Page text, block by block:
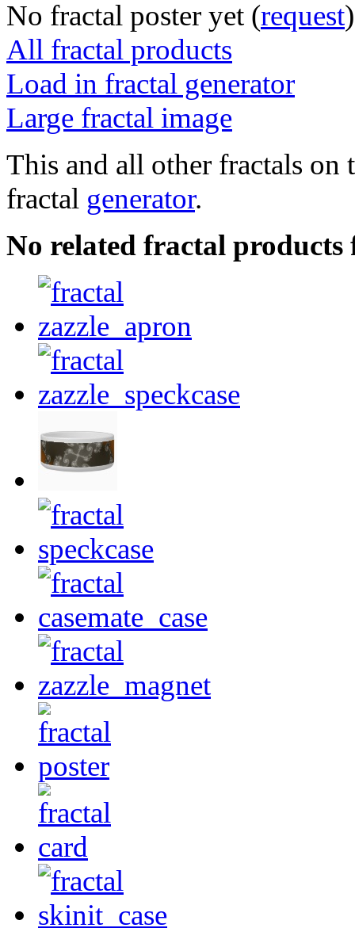
No fractal poster yet (request)
All fractal products
Load in fractal generator
Large fractal image
This and all other fractals on
fractal generator.
No related fractal